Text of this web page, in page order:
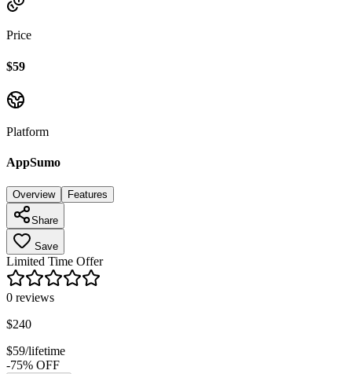
Price
$59
Platform
AppSumo
Overview Features
Share
Save
Limited Time Offer
0 reviews
$240
$59/lifetime
-75% OFF